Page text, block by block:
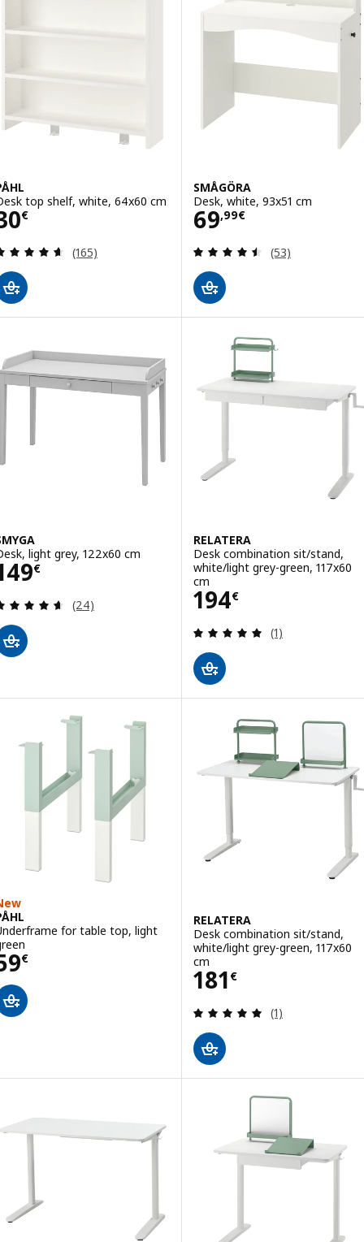
top shelf, white, 64x60 cm
€ 30€
Review: 4.6 out of 5 stars. Total reviews:
(165)
SMÅGÖRA
Desk, white, 93x51 cm
69,99€
Price 69,99€
Review: 4.5
(53)
light grey, 122x60 cm
€ 149€
Review: 4.6 out of 5 stars. Total reviews:
(24)
RELATERA
Desk combination sit/stand,
white/light grey-green, 117x60
cm
194€
Price 194€
Review: 5 out
(1)
for table top, light
€ 59€
RELATERA
Desk combination sit/stand,
white/light grey-green, 117x60
cm
181 €
Price 181€
Review: 5 out
(1)